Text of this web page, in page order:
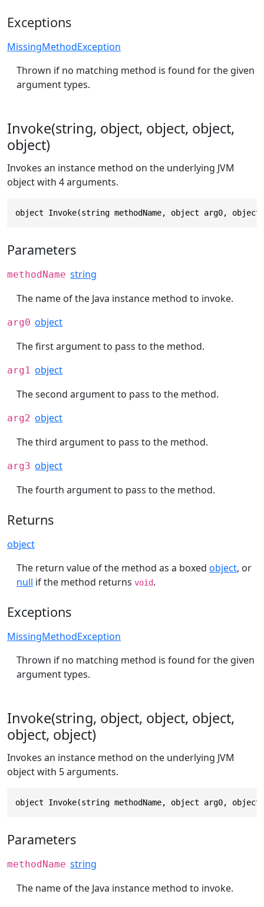
Exceptions
MissingMethodException
Thrown if no matching method is found for the given
argument types.
Invoke(string, object, object, object,
object)
Invokes an instance method on the underlying JVM
object with 4 arguments.
object Invoke(string methodName, object arg0,
Parameters
methodName string
The name of the Java instance method to invoke.
arg0 object
The first argument to pass to the method.
arg1 object
The second argument to pass to the method.
arg2 object
The third argument to pass to the method.
arg3 object
The fourth argument to pass to the method.
Returns
object
The return value of the method as a boxed object, or
null if the method returns void.
Exceptions
MissingMethodException
Thrown if no matching method is found for the given
argument types.
Invoke(string, object, object, object,
object, object)
Invokes an instance method on the underlying JVM
object with 5 arguments.
object Invoke(string methodName, object arg0,
Parameters
methodName string
The name of the Java instance method to invoke.